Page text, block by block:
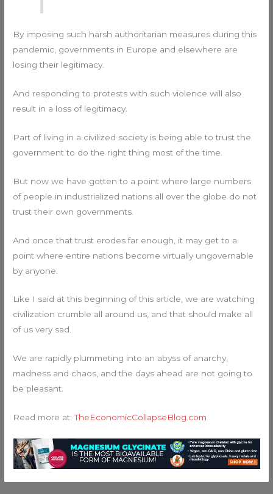
By imposing such harsh authoritarian measures during this
pandemic, governments in Europe and elsewhere are
losing their legitimacy.
And responding to protests with such violence will also
result in a loss of legitimacy.
Part of living in a civilized society is being able to trust the
government to do the right thing most of the time.
But now we have gotten to a point where large numbers
of people in industrialized nations all over the globe do not
trust their own governments.
And once that trust erodes far enough, it may get to a
point where entire nations become virtually ungovernable
by anyone.
Like I said at this beginning of this article, we are watching
civilization crumble all around us, and that should make all
of us very sad.
We are rapidly plummeting into an abyss of anarchy,
madness and chaos, and the days ahead are not going to
be pleasant.
Read more at:TheEconomicCollapseBlog.com